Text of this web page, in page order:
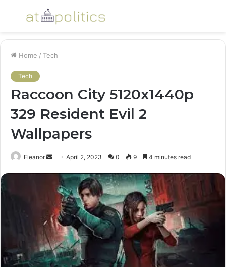
Menu
Home / Tech
Tech
Raccoon City 5120x1440p
329 Resident Evil 2
Wallpapers
Eleanor
Send
email
April 2, 2023 0 9 4 minutes read